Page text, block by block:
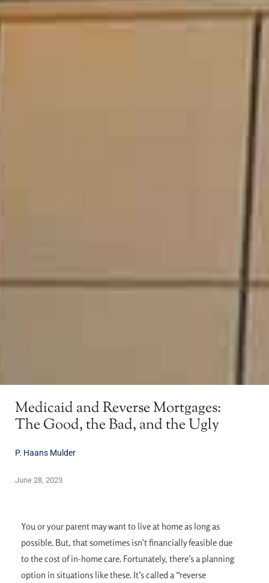
Medicaid and Reverse Mortgages:
The Good, the Bad, and the Ugly
P. Haans Mulder
June 28, 2023
You or your parent may want to live at home as long as
possible. But, that sometimes isn’t financially feasible due
to the cost of in-home care. Fortunately, there’s a planning
option in situations like these. It’s called a “reverse